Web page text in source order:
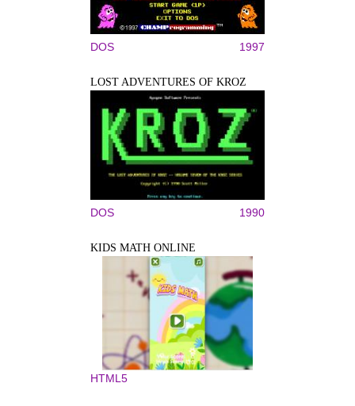
DOS 1997
LOST ADVENTURES OF KROZ
DOS 1990
KIDS MATH ONLINE
HTML5